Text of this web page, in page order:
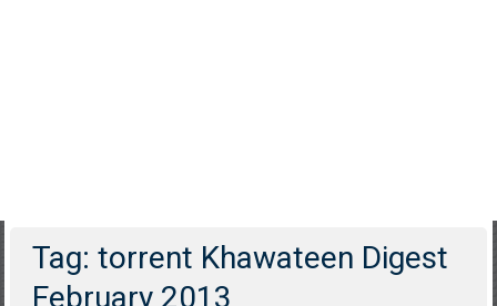
Tag: torrent Khawateen Digest
February 2013